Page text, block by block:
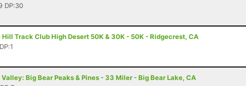
DP:30
Hill Track Club High Desert 50K & 30K - 50K - Ridgecrest, CA
Big Bear Peaks & Pines - 33 Miler - Big Bear Lake, CA